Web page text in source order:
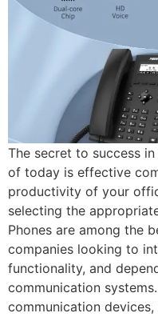
The secret to success
of today is effective
productivity of your
selecting the
Phones are among the
companies looking to
functionality, and
communication
communication